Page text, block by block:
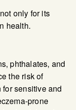
only for its
health.
phthalates, and
the risk of
sensitive and
prone